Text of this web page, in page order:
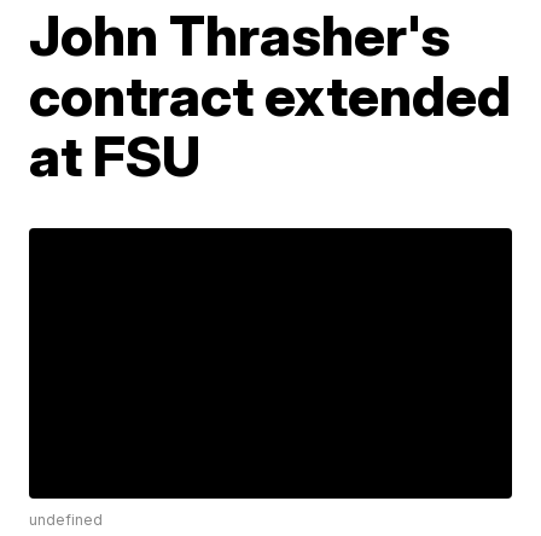
John Thrasher's
contract extended
at FSU
undefined